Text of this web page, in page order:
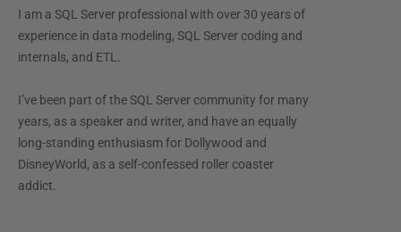
I am a SQL Server professional with over 30 years of
experience in data modeling, SQL Server coding and
internals, and ETL.
I’ve been part of the SQL Server community for many
years, as a speaker and writer, and have an equally
long-standing enthusiasm for Dollywood and
DisneyWorld, as a self-confessed roller coaster
addict.